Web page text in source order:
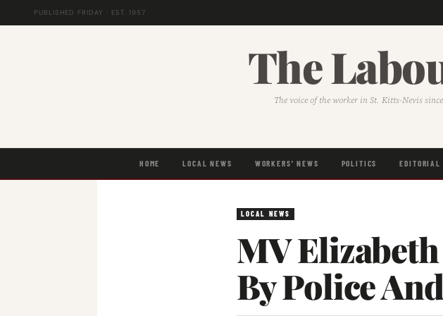
PUBLISHED FRIDAY · EST. 1957
The
The voice of the worker in St. Kitts-Nevis
HOME LOCAL NEWS WORKERS' NEWS POLITICS EDITORIAL
LOCAL NEWS
MV
By Police